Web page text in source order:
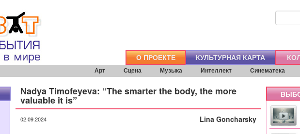
О ПРОЕКТЕ КУЛЬТУРНАЯ КАРТА
Арт Сцена Музыка Интеллект Синематека
Nadya Timofeyeva: “The smarter the body, the more
valuable it is”
02.09.2024
Lina Goncharsky